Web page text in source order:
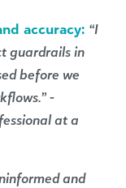
accuracy: “I
guardrails in
before we
-
at a
and